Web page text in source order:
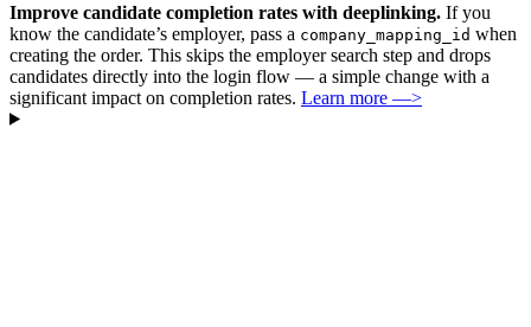
Improve candidate completion rates with deeplinking. If you
know the candidate’s employer, pass a company_mapping_id when
creating the order. This skips the employer search step and drops
candidates directly into the login flow — a simple change with a
significant impact on completion rates. Learn more —>